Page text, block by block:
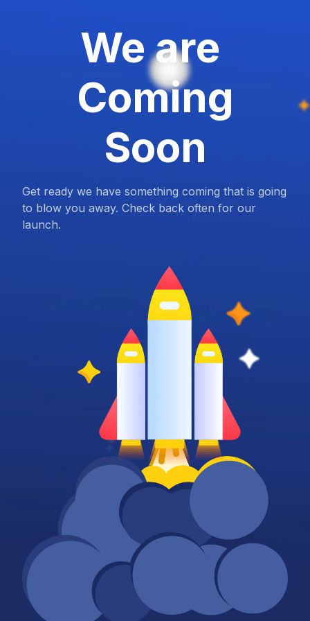
We are
Coming
Soon
Get ready we have something coming that is going
to blow you away. Check back often for our
launch.